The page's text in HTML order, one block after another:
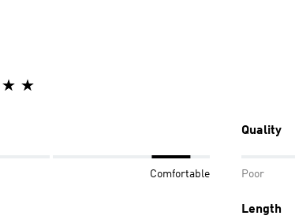
Comfortable
Quality
Poor
Length